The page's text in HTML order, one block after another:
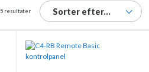
Sorter efter...
5 resultater